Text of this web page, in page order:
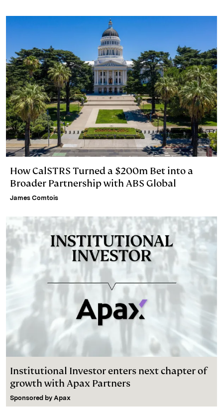
How CalSTRS Turned a $200m Bet into a
Broader Partnership with ABS Global
James Comtois
Institutional Investor enters next chapter of
growth with Apax Partners
Sponsored by Apax